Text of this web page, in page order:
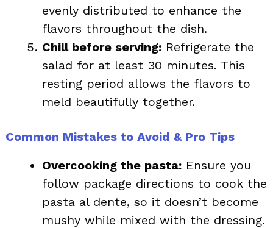
evenly distributed to enhance the
flavors throughout the dish.
Chill before serving: Refrigerate the
salad for at least 30 minutes. This
resting period allows the flavors to
meld beautifully together.
Common Mistakes to Avoid & Pro Tips
Overcooking the pasta: Ensure you
follow package directions to cook the
pasta al dente, so it doesn’t become
mushy while mixed with the dressing.